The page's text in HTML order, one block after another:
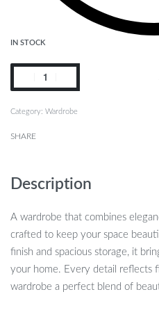
IN STOCK
Category: Wardrobe
SHARE
Description
A wardrobe that combines
crafted to keep your space
finish and spacious storage, it
your home. Every detail reflects
wardrobe a perfect blend of